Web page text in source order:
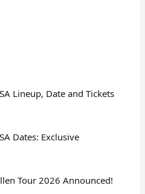
Lineup, Date and Tickets
Dates: Exclusive
Tour 2026 Announced!